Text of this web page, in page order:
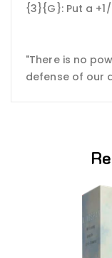
{3}{G}: Put a
"There is no
defense of our